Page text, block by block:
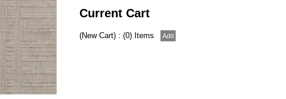
Current Cart
(New Cart) : (0) Items